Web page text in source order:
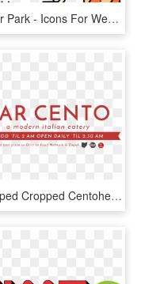
Water Park - Icons For Web Design, HD Png Download
Cropped Cropped Centoheader1 - Graphic Design, HD Png Download